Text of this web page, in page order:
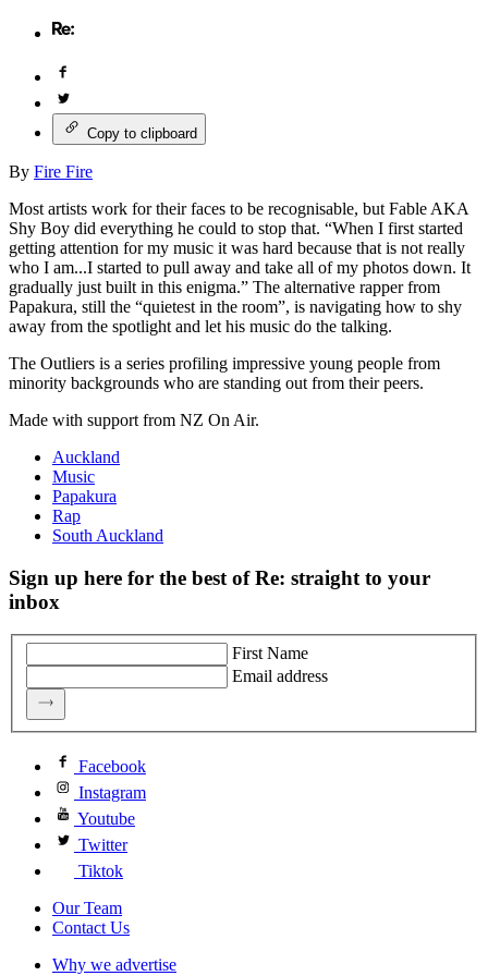
Copy to clipboard
By Fire Fire
Most artists work for their faces to be recognisable, but Fable AKA
Shy Boy did everything he could to stop that. “When I first started
getting attention for my music it was hard because that is not really
who I am...I started to pull away and take all of my photos down. It
gradually just built in this enigma.” The alternative rapper from
Papakura, still the “quietest in the room”, is navigating how to shy
away from the spotlight and let his music do the talking.
The Outliers is a series profiling impressive young people from
minority backgrounds who are standing out from their peers.
Made with support from NZ On Air.
Auckland
Music
Papakura
Rap
South Auckland
Sign up here for the best of Re: straight to your
inbox
First Name
Email address
Facebook
Instagram
Youtube
Twitter
Tiktok
Our Team
Contact Us
Why we advertise